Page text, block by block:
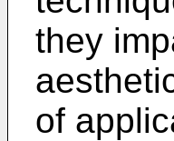
they
of